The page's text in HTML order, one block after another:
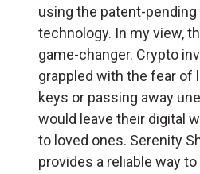
using the patent-pending
technology. In my view,
game-changer. Crypto
grappled with the fear of
keys or passing away
would leave their digital
to loved ones. Serenity
provides a reliable way